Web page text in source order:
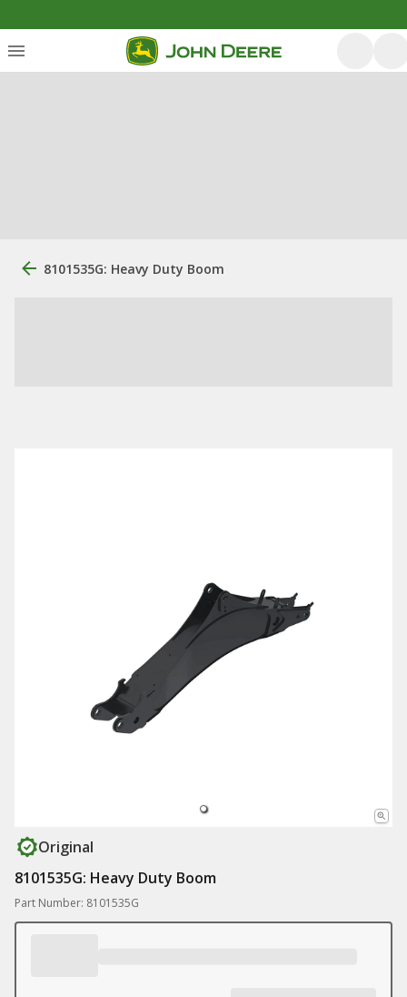
8101535G: Heavy Duty Boom
Original
8101535G: Heavy Duty Boom
Part Number: 8101535G